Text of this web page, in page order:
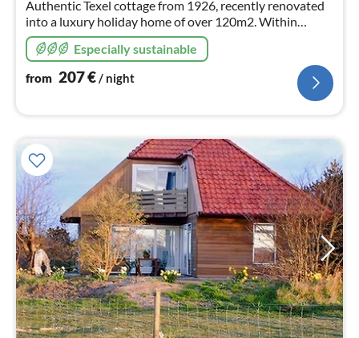
Authentic Texel cottage from 1926, recently renovated
into a luxury holiday home of over 120m2. Within
walking distance of the beach and sea, forest, dunes and
De Koog.Especially sustainable
from 207€ / night